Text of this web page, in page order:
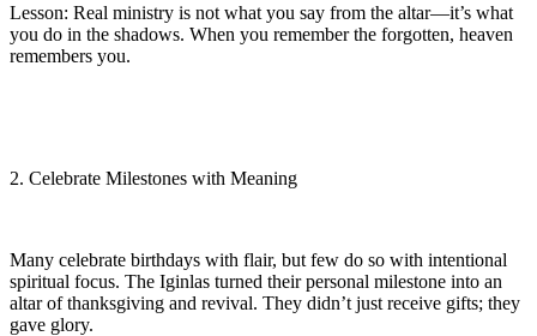
Lesson: Real ministry is not what you say from the altar—it’s what
you do in the shadows. When you remember the forgotten, heaven
remembers you.
2. Celebrate Milestones with Meaning
Many celebrate birthdays with flair, but few do so with intentional
spiritual focus. The Iginlas turned their personal milestone into an
altar of thanksgiving and revival. They didn’t just receive gifts; they
gave glory.